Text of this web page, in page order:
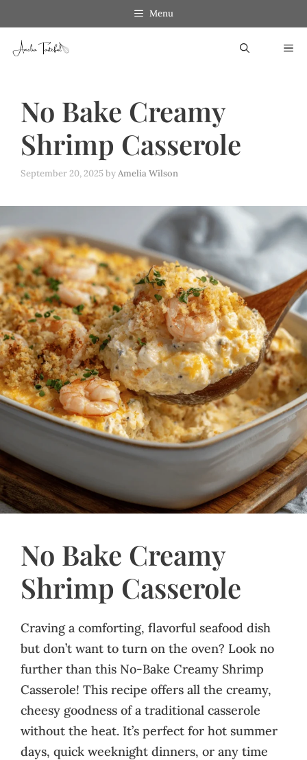
to
content
Menu
No Bake Creamy
Shrimp Casserole
September 20, 2025byAmelia Wilson
No Bake Creamy
Shrimp Casserole
Craving a comforting, flavorful seafood dish
but don’t want to turn on the oven? Look no
further than this No-Bake Creamy Shrimp
Casserole! This recipe offers all the creamy,
cheesy goodness of a traditional casserole
without the heat. It’s perfect for hot summer
days, quick weeknight dinners, or any time